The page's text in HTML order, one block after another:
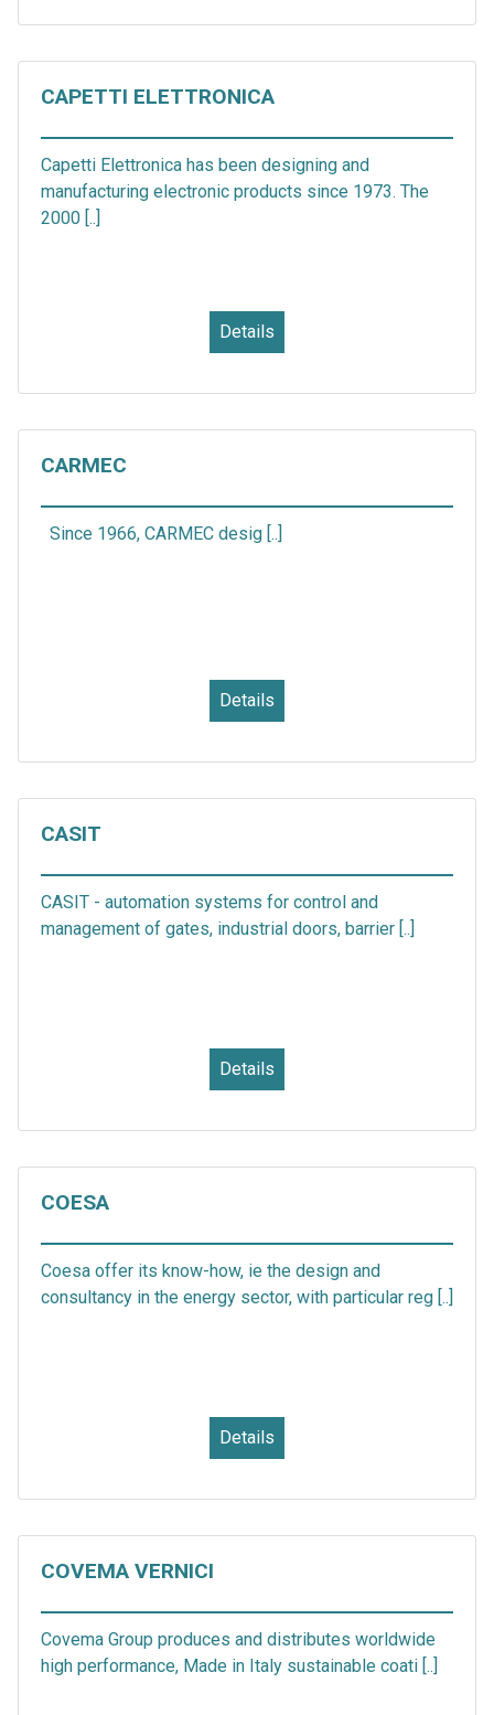
CAPETTI ELETTRONICA
Capetti Elettronica has been designing and
manufacturing electronic products since 1973. The
2000 [..]
Details
CARMEC
Since 1966, CARMEC desig [..]
Details
CASIT
CASIT - automation systems for control and
management of gates, industrial doors, barrier [..]
Details
COESA
Coesa offer its know-how, ie the design and
consultancy in the energy sector, with particular reg [..]
Details
COVEMA VERNICI
Covema Group produces and distributes worldwide
high performance, Made in Italy sustainable coati [..]